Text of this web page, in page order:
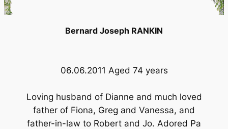
Bernard Joseph RANKIN
06.06.2011 Aged 74 years
Loving husband of Dianne and much loved
father of Fiona, Greg and Vanessa, and
father-in-law to Robert and Jo. Adored Pa